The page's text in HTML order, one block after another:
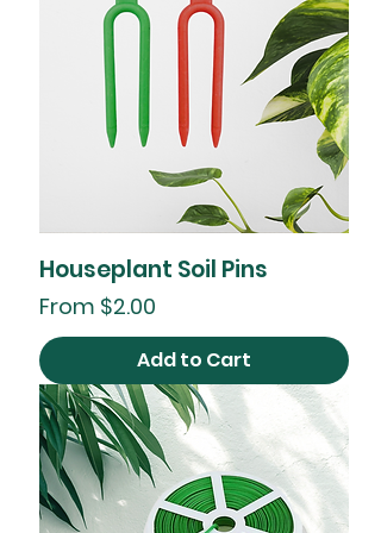
Houseplant Soil Pins
From $2.00
Sale Price
Add to Cart